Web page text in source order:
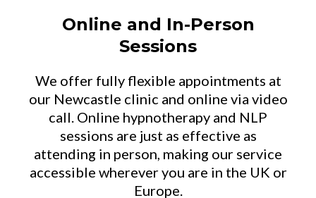
Online and In-Person
Sessions
We offer fully flexible appointments at
our Newcastle clinic and online via video
call. Online hypnotherapy and NLP
sessions are just as effective as
attending in person, making our service
accessible wherever you are in the UK or
Europe.